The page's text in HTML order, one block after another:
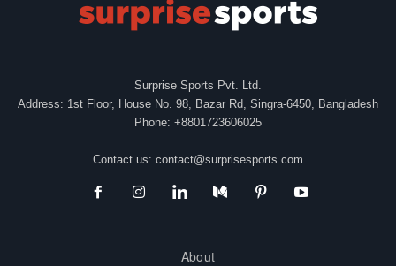
Surprise Sports Pvt. Ltd.
Address: 1st Floor, House No. 98, Bazar Rd, Singra-6450, Bangladesh
Phone: +8801723606025
Contact us: contact@surprisesports.com
About